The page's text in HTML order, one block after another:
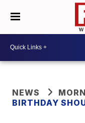
NEWS
BIRTHDAY